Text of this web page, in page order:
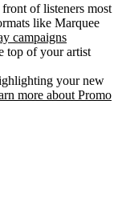
of listeners most
like Marquee
campaigns
top of your artist
your new
more about Promo